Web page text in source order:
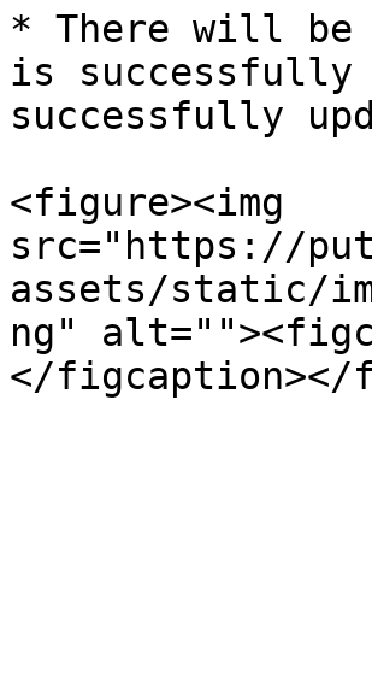
* There will be
is successfully
successfully
<figure><img
src="https://
assets/static/
ng"